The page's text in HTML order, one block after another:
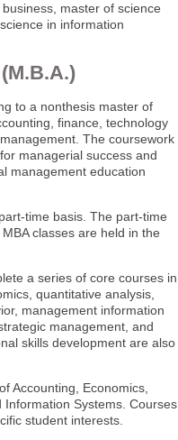
master of science
in information
to a nonthesis master of
finance, technology
The coursework
managerial success and
management education
time basis. The part-time
classes are held in the
a series of core courses in
quantitative analysis,
management information
management, and
skills development are also
Accounting, Economics,
Systems. Courses
student interests.